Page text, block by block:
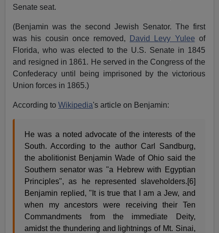
Senate seat.
(Benjamin was the second Jewish Senator. The first
was his cousin once removed,
David Levy Yulee of
Florida, who was elected to the U.S. Senate in 1845
and resigned in 1861. He served in the Congress of the
Confederacy until being imprisoned by the victorious
Union forces in 1865.)
According toWikipedia's article on Benjamin:
He was a noted advocate of the interests of the
South. According to the author Carl Sandburg,
the abolitionist Benjamin Wade of Ohio said the
Southern senator was "a Hebrew with Egyptian
Principles", as he represented slaveholders.[6]
Benjamin replied, "It is true that I am a Jew, and
when my ancestors were receiving their Ten
Commandments from the immediate Deity,
amidst the thundering and lightnings of Mt. Sinai,